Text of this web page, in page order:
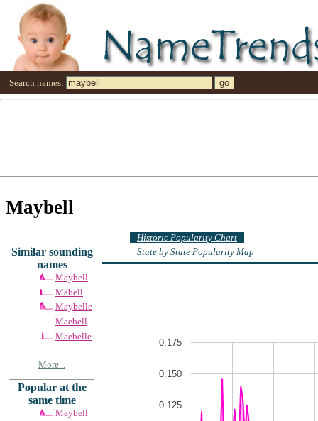
Search names:
Maybell
Similar sounding
names
Maybell
Mabell
Maybelle
Maebell
Maebelle
More...
Popular at the
same time
Maybell
Historic Popularity Chart
State by State Popularity Map
0.125
0.150
0.175